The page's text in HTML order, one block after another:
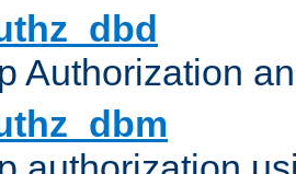
Authorization